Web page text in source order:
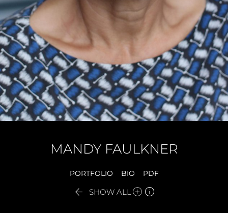
MANDY FAULKNER
PORTFOLIO BIO PDF
 SHOW ALL 